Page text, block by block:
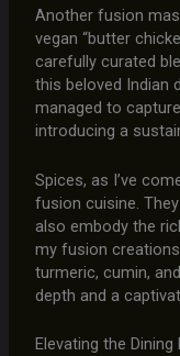
Another fusion
vegan “butter
carefully curated
this beloved Indian
managed to
introducing a
Spices, as I’ve
fusion cuisine.
also embody the
my fusion
turmeric, cumin,
depth and a
Elevating the